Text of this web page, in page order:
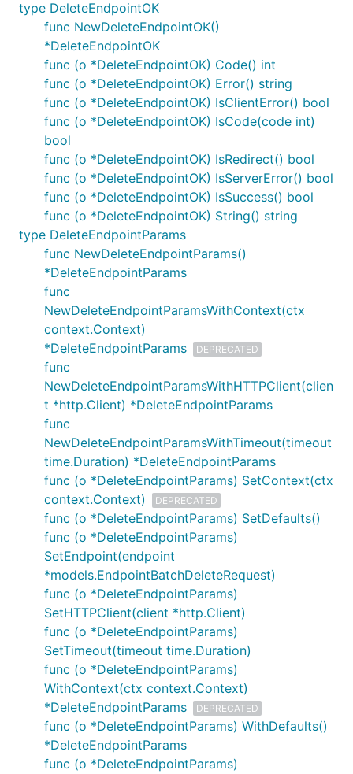
type DeleteEndpointOK
func NewDeleteEndpointOK()
*DeleteEndpointOK
func (o *DeleteEndpointOK) Code() int
func (o *DeleteEndpointOK) Error() string
func (o *DeleteEndpointOK) IsClientError() bool
func (o *DeleteEndpointOK) IsCode(code int)
bool
func (o *DeleteEndpointOK) IsRedirect() bool
func (o *DeleteEndpointOK) IsServerError() bool
func (o *DeleteEndpointOK) IsSuccess() bool
func (o *DeleteEndpointOK) String() string
type DeleteEndpointParams
func NewDeleteEndpointParams()
*DeleteEndpointParams
func
NewDeleteEndpointParamsWithContext(ctx
context.Context)
*DeleteEndpointParams
DEPRECATED
func
NewDeleteEndpointParamsWithHTTPClient(clien
t *http.Client) *DeleteEndpointParams
func
NewDeleteEndpointParamsWithTimeout(timeout
time.Duration) *DeleteEndpointParams
func (o *DeleteEndpointParams) SetContext(ctx
context.Context)
DEPRECATED
func (o *DeleteEndpointParams) SetDefaults()
func (o *DeleteEndpointParams)
SetEndpoint(endpoint
*models.EndpointBatchDeleteRequest)
func (o *DeleteEndpointParams)
SetHTTPClient(client *http.Client)
func (o *DeleteEndpointParams)
SetTimeout(timeout time.Duration)
func (o *DeleteEndpointParams)
WithContext(ctx context.Context)
*DeleteEndpointParams
DEPRECATED
func (o *DeleteEndpointParams) WithDefaults()
*DeleteEndpointParams
func (o *DeleteEndpointParams)